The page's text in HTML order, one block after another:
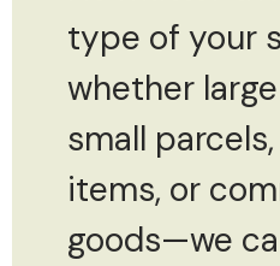
type of your
whether
small
items, or
goods—we